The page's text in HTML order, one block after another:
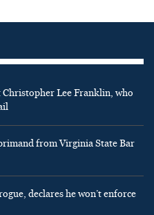
Christopher Lee Franklin, who
from Virginia State Bar
declares he won’t enforce